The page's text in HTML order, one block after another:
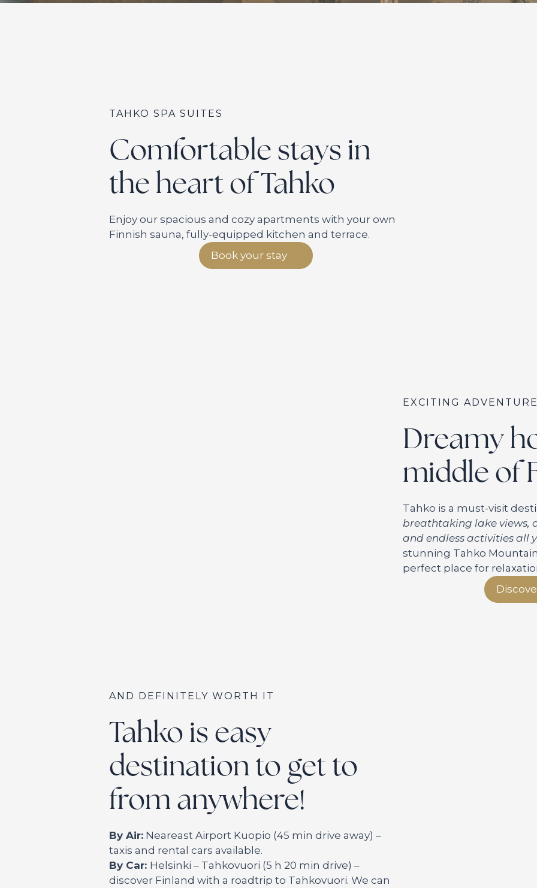
TAHKO SPA SUITES
Comfortable stays in
the heart of Tahko
Enjoy our spacious and cozy apartments with your own
Finnish sauna, fully-equipped kitchen and terrace.
Book your stay
EXCITING
Dreamy
middle of
Tahko is a must-visit
breathtaking lake views,
and endless activities all
stunning Tahko Mountain
perfect place for
AND DEFINITELY WORTH IT
Tahko is easy
destination to get to
from anywhere!
By Air: Neareast Airport Kuopio (45 min drive away) –
taxis and rental cars available.
By Car: Helsinki – Tahkovuori (5 h 20 min drive) –
discover Finland with a roadtrip to Tahkovuori. We can